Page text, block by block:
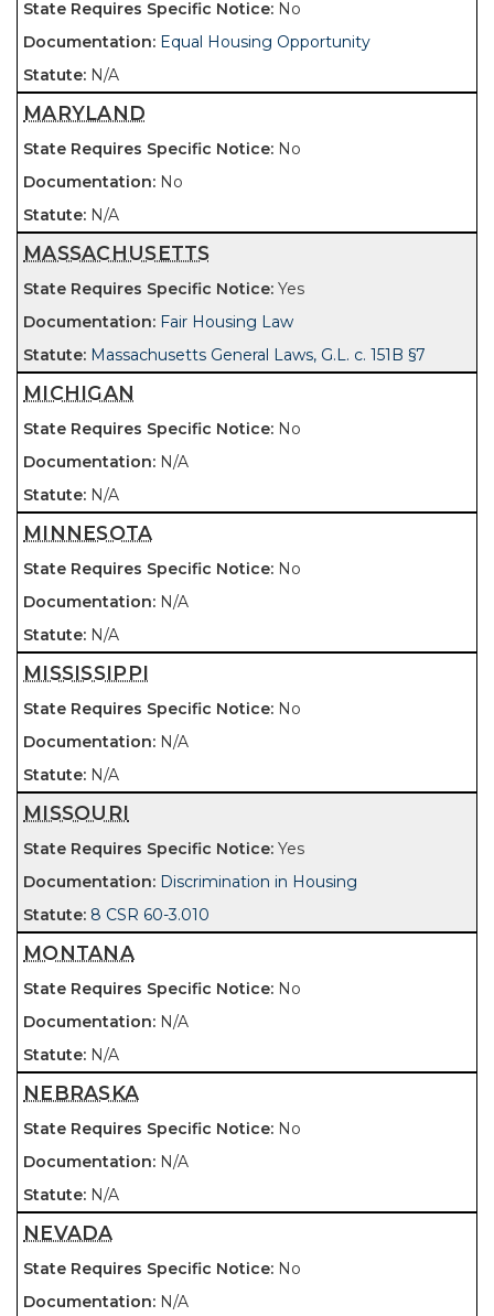
No
Equal Housing Opportunity
N/A
MARYLAND
No
No
N/A
MASSACHUSETTS
Yes
Fair Housing Law
Massachusetts General Laws, G.L. c. 151B §7
MICHIGAN
No
N/A
N/A
MINNESOTA
No
N/A
N/A
MISSISSIPPI
No
N/A
N/A
MISSOURI
Yes
Discrimination in Housing
8 CSR 60-3.010
MONTANA
No
N/A
N/A
NEBRASKA
No
N/A
N/A
NEVADA
No
N/A